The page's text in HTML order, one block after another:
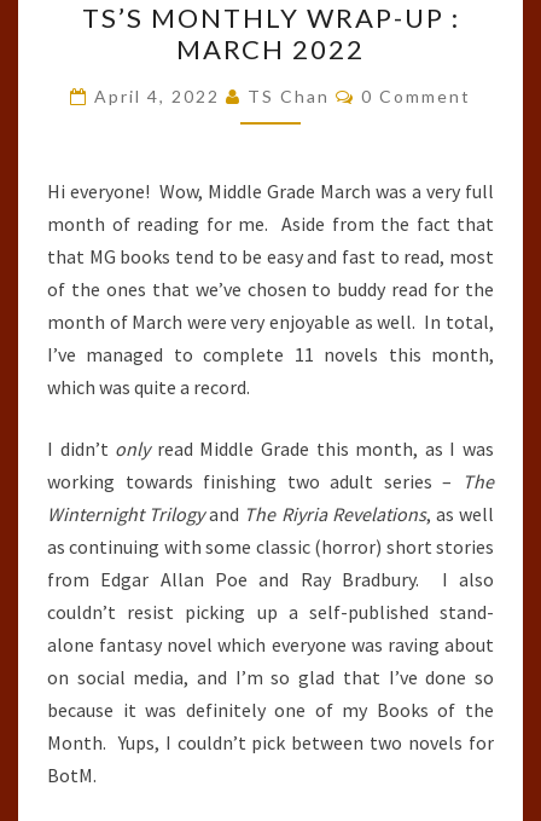
MONTHLY
WRAP-
UP
:
2022
TS’S MONTHLY WRAP-UP :
MARCH 2022
April 4, 2022 TS Chan Comments
0 Comment
Hi everyone! Wow, Middle Grade March was a very full
month of reading for me. Aside from the fact that
that MG books tend to be easy and fast to read, most
of the ones that we’ve chosen to buddy read for the
month of March were very enjoyable as well. In total,
I’ve managed to complete 11 novels this month,
which was quite a record.
I didn’t onlyread Middle Grade this month, as I was
working towards finishing two adult series –
The
Winternight Trilogyand The Riyria Revelations, as well
as continuing with some classic (horror) short stories
from Edgar Allan Poe and Ray Bradbury. I also
couldn’t resist picking up a self-published stand-
alone fantasy novel which everyone was raving about
on social media, and I’m so glad that I’ve done so
because it was definitely one of my Books of the
Month. Yups, I couldn’t pick between two novels for
BotM.